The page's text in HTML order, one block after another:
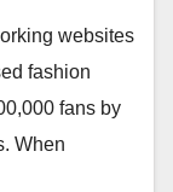
websites
fashion
fans by
When